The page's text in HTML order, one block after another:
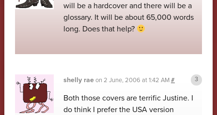
will be a hardcover and there will be a
glossary. It will be about 65,000 words
long. Does that help?
shelly raeon 2 June, 2006 at 1:42 AM#
Both those covers are terrific Justine. I
do think I prefer the USA version